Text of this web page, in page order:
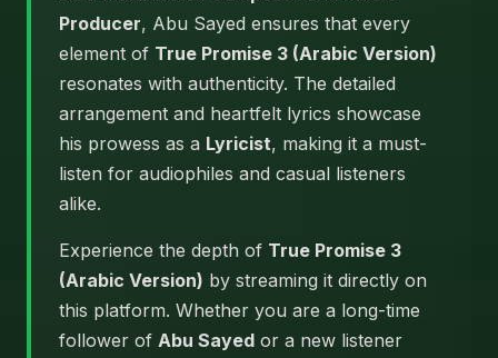
Producer, Abu Sayed ensures that every
element of True Promise 3 (Arabic Version)
resonates with authenticity. The detailed
arrangement and heartfelt lyrics showcase
his prowess as a Lyricist, making it a must-
listen for audiophiles and casual listeners
alike.
Experience the depth of True Promise 3
(Arabic Version) by streaming it directly on
this platform. Whether you are a long-time
follower of Abu Sayed or a new listener